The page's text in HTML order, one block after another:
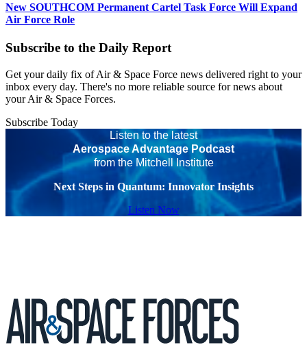
New SOUTHCOM Permanent Cartel Task Force Will Expand
Air Force Role
Subscribe to the Daily Report
Get your daily fix of Air & Space Force news delivered right to your
inbox every day. There's no more reliable source for news about
your Air & Space Forces.
Subscribe Today
Listen to the latest
Aerospace Advantage Podcast
from the Mitchell Institute
Next Steps in Quantum: Innovator Insights
Listen Now